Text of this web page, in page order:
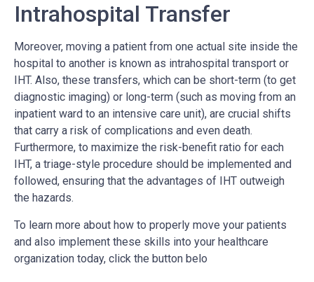
Intrahospital Transfer
Moreover, moving a patient from one actual site inside the
hospital to another is known as intrahospital transport or
IHT. Also, these transfers, which can be short-term (to get
diagnostic imaging) or long-term (such as moving from an
inpatient ward to an intensive care unit), are crucial shifts
that carry a risk of complications and even death.
Furthermore, to maximize the risk-benefit ratio for each
IHT, a triage-style procedure should be implemented and
followed, ensuring that the advantages of IHT outweigh
the hazards.
To learn more about how to properly move your patients
and also implement these skills into your healthcare
organization today, click the button belo